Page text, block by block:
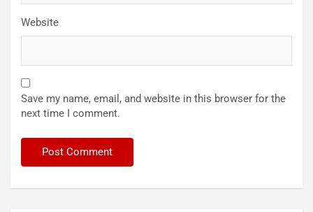
Website
Save my name, email, and website in this browser for the
next time I comment.